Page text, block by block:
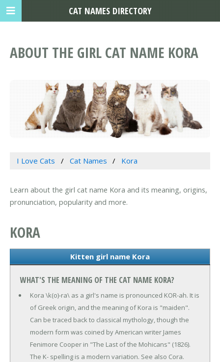
ABOUT THE GIRL CAT NAME KORA
I Love Cats Cat Names Kora
Learn about the girl cat name Kora and its meaning, origins,
pronunciation, popularity and more.
KORA
Kitten girl name Kora
WHAT'S THE MEANING OF THE CAT NAME KORA?
Kora \k(o)-ra\ as a girl's name is pronounced KOR-ah. It is
of Greek origin, and the meaning of Kora is "maiden".
Can be traced back to classical mythology, though the
modern form was coined by American writer James
Fenimore Cooper in "The Last of the Mohicans" (1826).
The K- spelling is a modern variation. See also Cora.
CAT NAMES DIRECTORY